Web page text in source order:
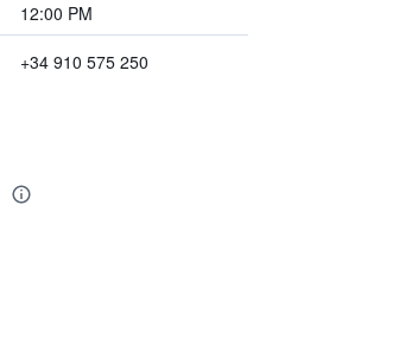
12:00 PM
+34 910 575 250